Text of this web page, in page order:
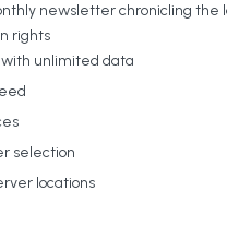
newsletter chronicling the
rights
with unlimited data
selection
locations